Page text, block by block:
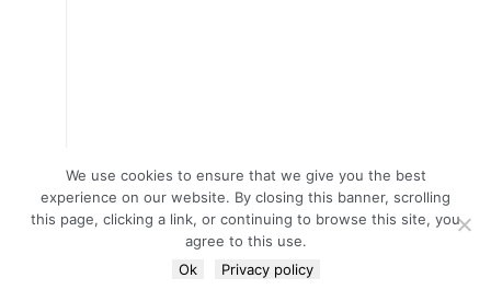
We use cookies to ensure that we give you the best
experience on our website. By closing this banner, scrolling
this page, clicking a link, or continuing to browse this site, you
agree to this use.
Ok
Privacy policy